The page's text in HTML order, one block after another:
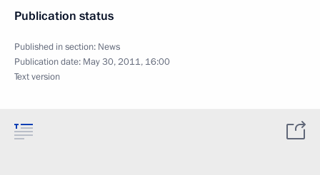
Publication status
Published in section: News
Publication date: May 30, 2011, 16:00
Text version